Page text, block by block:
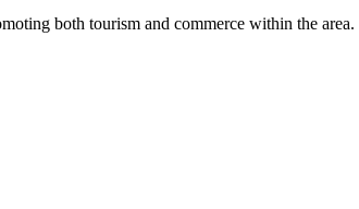
both tourism and commerce within the area.